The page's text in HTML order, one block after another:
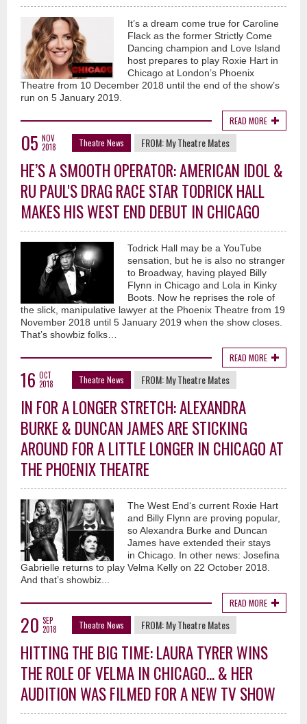
It’s a dream come true for Caroline
Flack as the former Strictly Come
Dancing champion and Love Island
host prepares to play Roxie Hart in
Chicago at London’s Phoenix
Theatre from 10 December 2018 until the end of the show’s
run on 5 January 2019.
READ MORE
05 NOV
2018
Theatre News FROM:My Theatre Mates
HE’S A SMOOTH OPERATOR: AMERICAN IDOL &
RU PAUL'S DRAG RACE STAR TODRICK HALL
MAKES HIS WEST END DEBUT IN CHICAGO
Todrick Hall may be a YouTube
sensation, but he is also no stranger
to Broadway, having played Billy
Flynn in Chicago and Lola in Kinky
Boots. Now he reprises the role of
the slick, manipulative lawyer at the Phoenix Theatre from 19
November 2018 until 5 January 2019 when the show closes.
That’s showbiz folks…
READ MORE
16 OCT
2018
Theatre News FROM:My Theatre Mates
IN FOR A LONGER STRETCH: ALEXANDRA
BURKE & DUNCAN JAMES ARE STICKING
AROUND FOR A LITTLE LONGER IN CHICAGO AT
THE PHOENIX THEATRE
The West End‘s current Roxie Hart
and Billy Flynn are proving popular,
so Alexandra Burke and Duncan
James have extended their stays
in Chicago. In other news: Josefina
Gabrielle returns to play Velma Kelly on 22 October 2018.
And that’s showbiz...
READ MORE
20 SEP
2018
Theatre News FROM:My Theatre Mates
HITTING THE BIG TIME: LAURA TYRER WINS
THE ROLE OF VELMA IN CHICAGO... & HER
AUDITION WAS FILMED FOR A NEW TV SHOW